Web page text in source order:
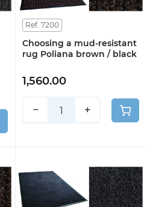
Ref. 7200
Choosing a mud-resistant
rug Poliana brown / black
1,560.00
− +